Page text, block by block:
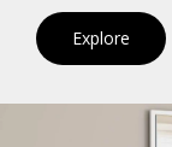
Explore